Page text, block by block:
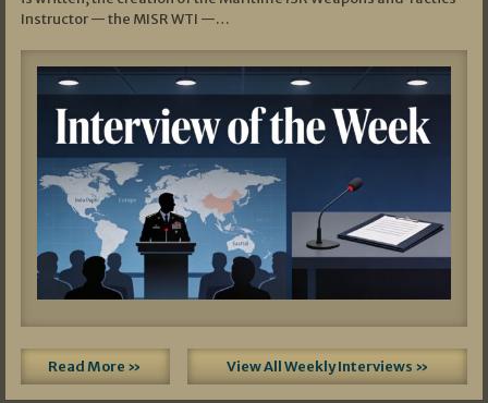
Instructor — the MISR WTI —…
Read More » View All Weekly Interviews »